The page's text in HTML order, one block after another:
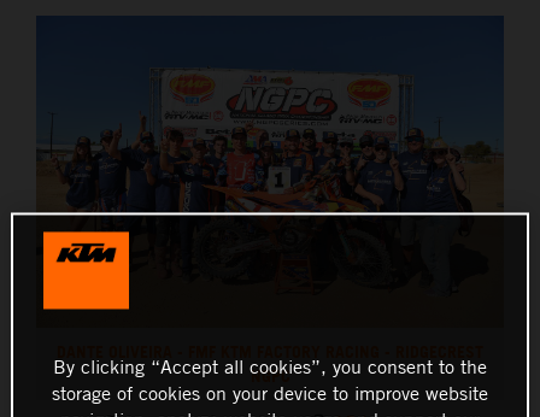
NGPC
By clicking “Accept all cookies”, you consent to the
storage of cookies on your device to improve website